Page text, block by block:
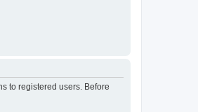
to registered users. Before